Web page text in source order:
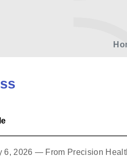
6, 2026 — From Precision